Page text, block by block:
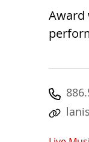
Award